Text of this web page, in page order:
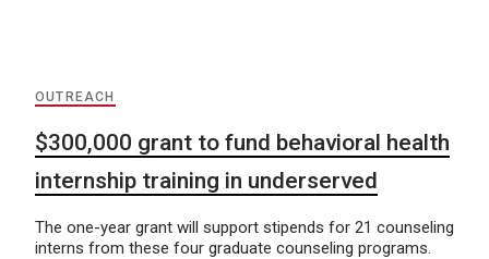
OUTREACH
$300,000 grant to fund behavioral health
internship training in underserved
The one-year grant will support stipends for 21 counseling
interns from these four graduate counseling programs.